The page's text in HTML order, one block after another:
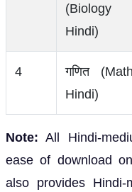
Hindi)
4
गणित
Hindi)
Note: All Hindi-
ease of download
also provides Hindi-